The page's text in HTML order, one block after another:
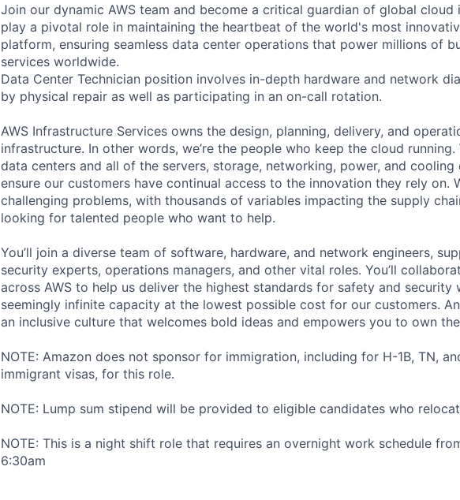
Join our dynamic AWS team and become a critical guardian of global cloud
play a pivotal role in maintaining the heartbeat of the world's most
platform, ensuring seamless data center operations that power millions of
services worldwide.
Data Center Technician position involves in-depth hardware and network
by physical repair as well as participating in an on-call rotation.
AWS Infrastructure Services owns the design, planning, delivery, and
infrastructure. In other words, we’re the people who keep the cloud running.
data centers and all of the servers, storage, networking, power, and cooling
ensure our customers have continual access to the innovation they rely on.
challenging problems, with thousands of variables impacting the supply
looking for talented people who want to help.
You’ll join a diverse team of software, hardware, and network engineers,
security experts, operations managers, and other vital roles. You’ll
across AWS to help us deliver the highest standards for safety and security
seemingly infinite capacity at the lowest possible cost for our customers.
an inclusive culture that welcomes bold ideas and empowers you to own
NOTE: Amazon does not sponsor for immigration, including for H-1B, TN,
immigrant visas, for this role.
NOTE: Lump sum stipend will be provided to eligible candidates who
NOTE: This is a night shift role that requires an overnight work schedule
6:30am